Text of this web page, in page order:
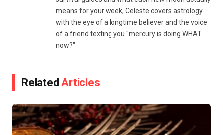
means for your week, Celeste covers astrology
with the eye of a longtime believer and the voice
of a friend texting you "mercury is doing WHAT
now?"
RelatedArticles